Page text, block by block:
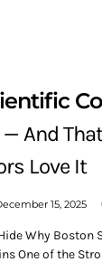
And
Love It
15, 2025
Why Boston
One of the